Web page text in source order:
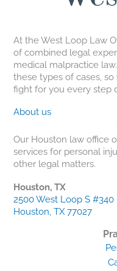
At the West Loop Law
of combined legal
medical malpractice
these types of cases,
fight for you every step
About us
Our Houston law office
services for personal
other legal matters.
Houston, TX
2500 West Loop S #340
Houston, TX 77027